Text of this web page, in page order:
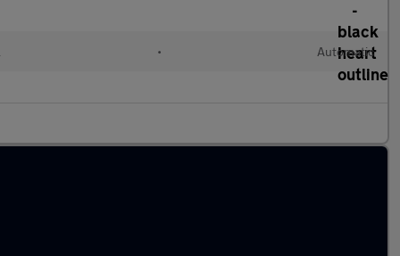
• Automatic